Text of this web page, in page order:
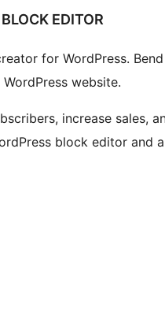
EDITOR
for WordPress.
website.
increase sales,
block editor and